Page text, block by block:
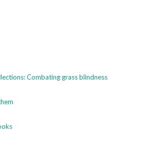
Combating grass blindness